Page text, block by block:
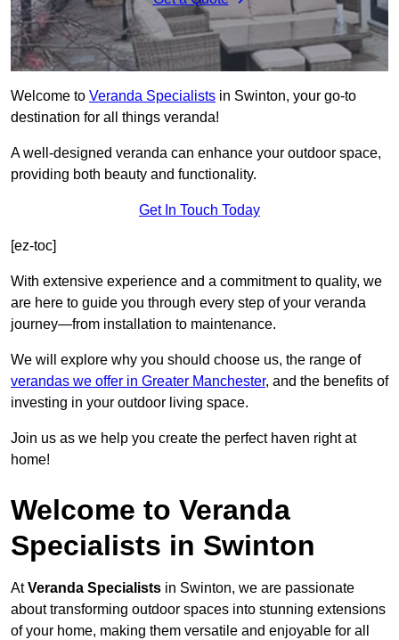
Welcome to Veranda Specialists in Swinton, your go-to
destination for all things veranda!
A well-designed veranda can enhance your outdoor space,
providing both beauty and functionality.
Get In Touch Today
[ez-toc]
With extensive experience and a commitment to quality, we
are here to guide you through every step of your veranda
journey—from installation to maintenance.
We will explore why you should choose us, the range of
verandas we offer in Greater Manchester, and the benefits of
investing in your outdoor living space.
Join us as we help you create the perfect haven right at
home!
Welcome to Veranda
Specialists in Swinton
AtVeranda Specialists in Swinton, we are passionate
about transforming outdoor spaces into stunning extensions
of your home, making them versatile and enjoyable for all